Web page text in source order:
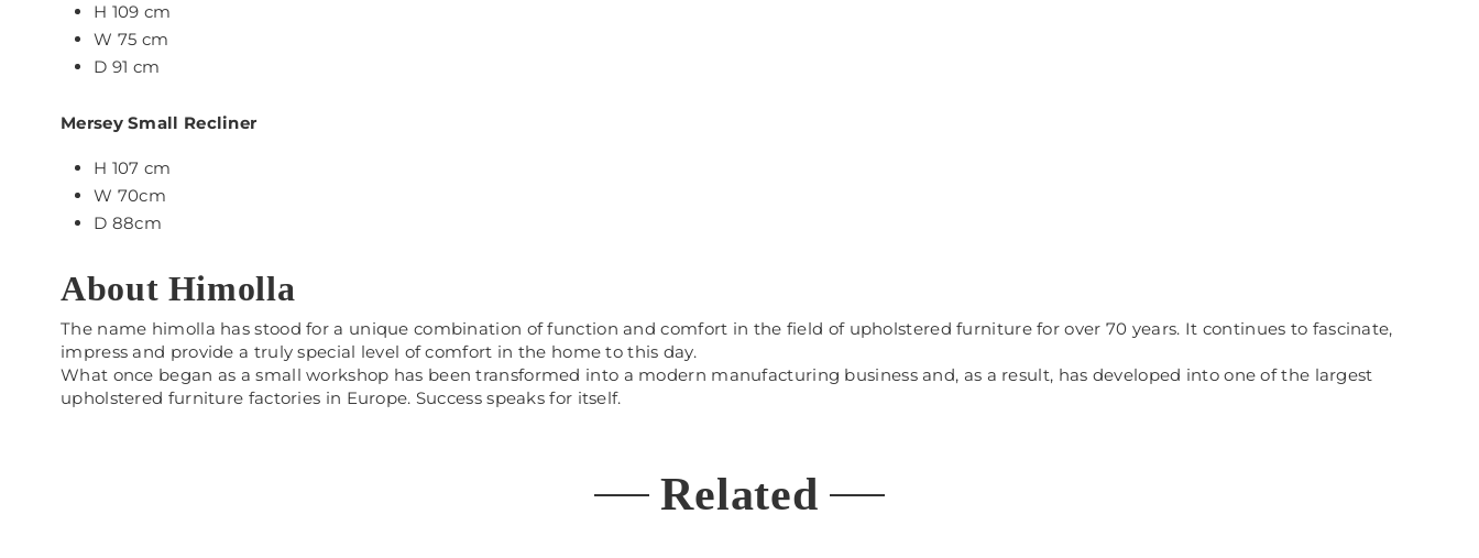
H 109 cm
W 75 cm
D 91 cm
Mersey Small Recliner
H 107 cm
W 70cm
D 88cm
About Himolla
The name himolla has stood for a unique combination of function and comfort in the field of upholstered furniture for over 70 years. It continues to fascinate,
impress and provide a truly special level of comfort in the home to this day.
What once began as a small workshop has been transformed into a modern manufacturing business and, as a result, has developed into one of the largest
upholstered furniture factories in Europe. Success speaks for itself.
Related